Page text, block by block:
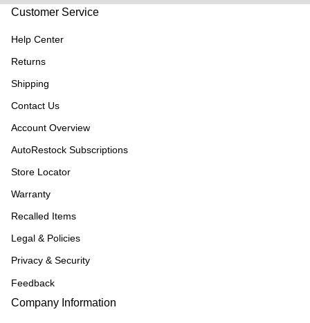
Customer Service
Help Center
Returns
Shipping
Contact Us
Account Overview
AutoRestock Subscriptions
Store Locator
Warranty
Recalled Items
Legal & Policies
Privacy & Security
Feedback
Company Information